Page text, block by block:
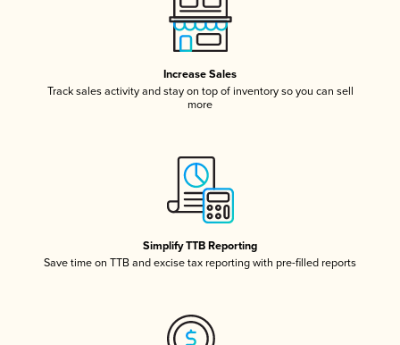
Increase Sales
Track sales activity and stay on top of inventory so you can sell
more
Simplify TTB Reporting
Save time on TTB and excise tax reporting with pre-filled reports